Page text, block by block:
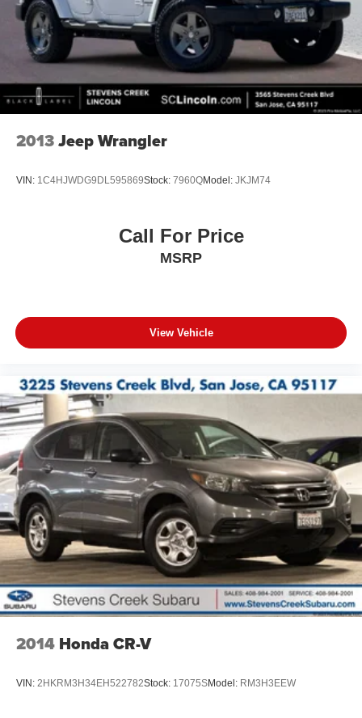
2013Jeep Wrangler
VIN: 1C4HJWDG9DL595869Stock: 7960QModel: JKJM74
Call For Price
MSRP
View Vehicle
2014 Honda CR-V
VIN: 2HKRM3H34EH522782Stock: 17075SModel: RM3H3EEW